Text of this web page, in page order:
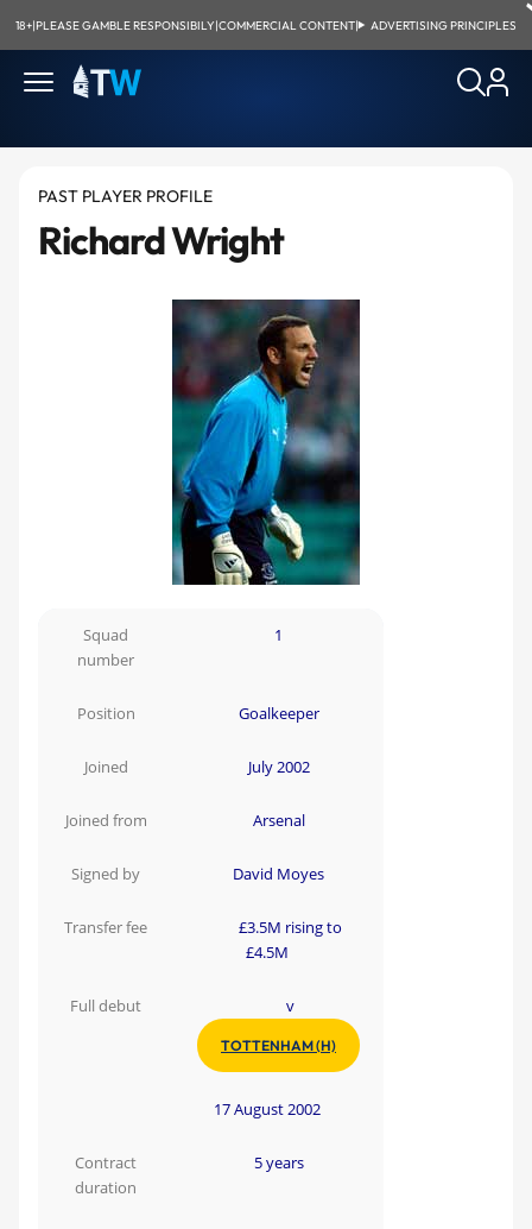
18+|PLEASE GAMBLE RESPONSIBILY|COMMERCIAL CONTENT| ADVERTISING PRINCIPLES
PAST PLAYER PROFILE
Richard Wright
Squad
number
1
Position Goalkeeper
Joined July 2002
Joined from Arsenal
Signed by David Moyes
Transfer fee
£3.5M rising to
£4.5M
Full debut v
TOTTENHAM (H)
17 August 2002
Contract
duration
5 years